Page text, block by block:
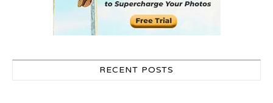
RECENT POSTS